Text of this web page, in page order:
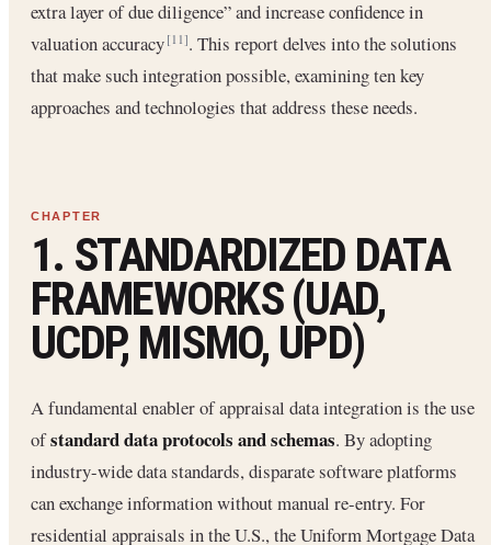
extra layer of due diligence” and increase confidence in
valuation accuracy[11]. This report delves into the solutions
that make such integration possible, examining ten key
approaches and technologies that address these needs.
1. STANDARDIZED DATA
FRAMEWORKS (UAD,
UCDP, MISMO, UPD)
A fundamental enabler of appraisal data integration is the use
ofstandard data protocols and schemas. By adopting
industry-wide data standards, disparate software platforms
can exchange information without manual re-entry. For
residential appraisals in the U.S., the Uniform Mortgage Data